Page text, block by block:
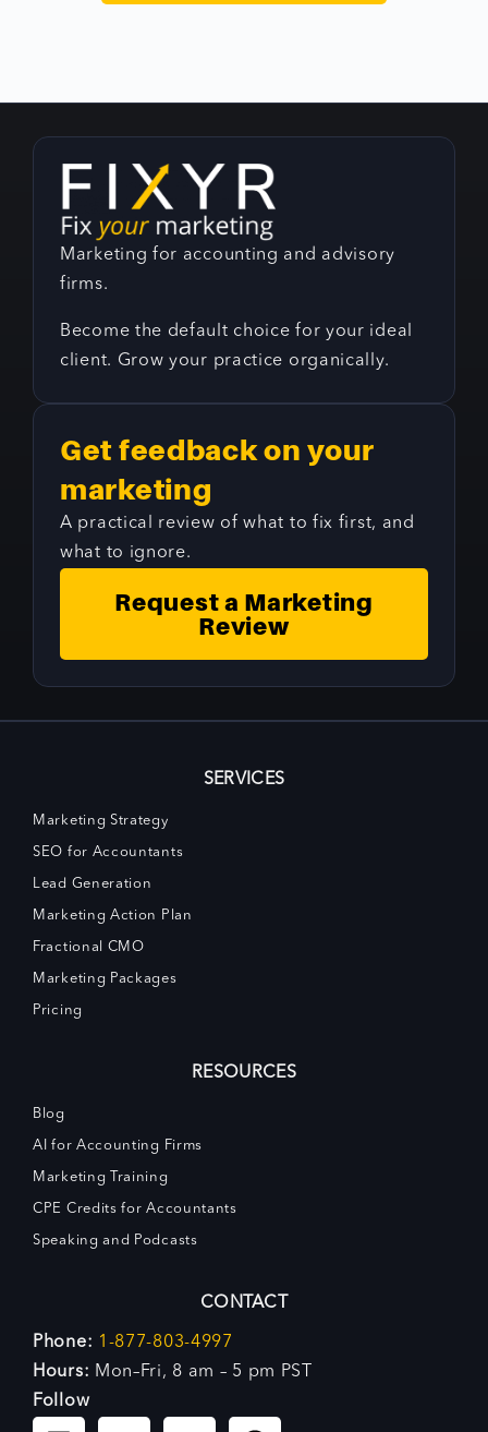
Marketing for accounting and advisory
firms.
Become the default choice for your ideal
client. Grow your practice organically.
Get feedback on your
marketing
A practical review of what to fix first, and
what to ignore.
Request a Marketing
Review
SERVICES
Marketing Strategy
SEO for Accountants
Lead Generation
Marketing Action Plan
Fractional CMO
Marketing Packages
Pricing
RESOURCES
Blog
AI for Accounting Firms
Marketing Training
CPE Credits for Accountants
Speaking and Podcasts
CONTACT
Phone: 1-877-803-4997
Hours: Mon–Fri, 8 am – 5 pm PST
Follow